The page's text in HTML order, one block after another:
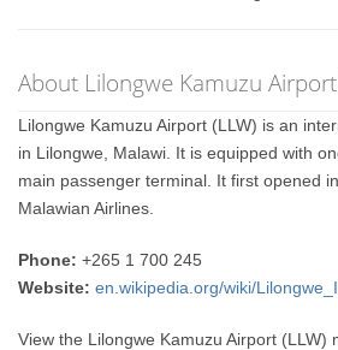
About Lilongwe Kamuzu
Lilongwe Kamuzu Airport (LLW) is an
in Lilongwe, Malawi. It is equipped with
main passenger terminal. It first opened
Malawian Airlines.
Phone: +265 1 700 245
Website: en.wikipedia.org/wiki/
View the Lilongwe Kamuzu Airport (LLW)